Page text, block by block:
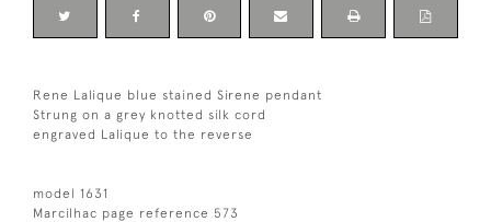
Rene Lalique blue stained Sirene pendant
Strung on a grey knotted silk cord
engraved Lalique to the reverse
model 1631
Marcilhac page reference 573